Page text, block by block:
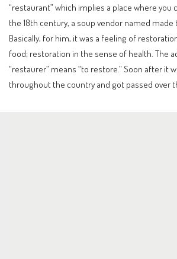
“restaurant” which implies a place where you
the 18th century, a soup vendor named
Basically, for him, it was a feeling of
food; restoration in the sense of health. The
“restaurer” means “to restore.” Soon after it
throughout the country and got passed over